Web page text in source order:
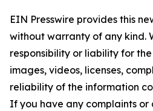
EIN Presswire provides this
without warranty of any kind.
responsibility or liability for
images, videos, licenses,
reliability of the information
If you have any complaints or